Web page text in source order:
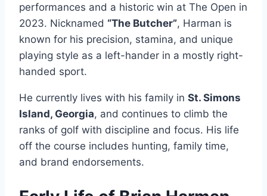
performances and a historic win at The Open in
2023. Nicknamed “The Butcher”, Harman is
known for his precision, stamina, and unique
playing style as a left-hander in a mostly right-
handed sport.
He currently lives with his family in St. Simons
Island, Georgia, and continues to climb the
ranks of golf with discipline and focus. His life
off the course includes hunting, family time,
and brand endorsements.